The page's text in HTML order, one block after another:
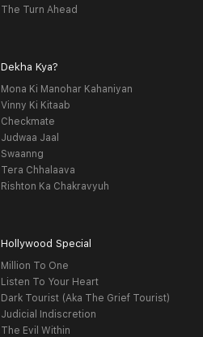
The Turn Ahead
Dekha Kya?
Mona Ki Manohar Kahaniyan
Vinny Ki Kitaab
Checkmate
Judwaa Jaal
Swaanng
Tera Chhalaava
Rishton Ka Chakravyuh
Hollywood Special
Million To One
Listen To Your Heart
Dark Tourist (Aka The Grief Tourist)
Judicial Indiscretion
The Evil Within